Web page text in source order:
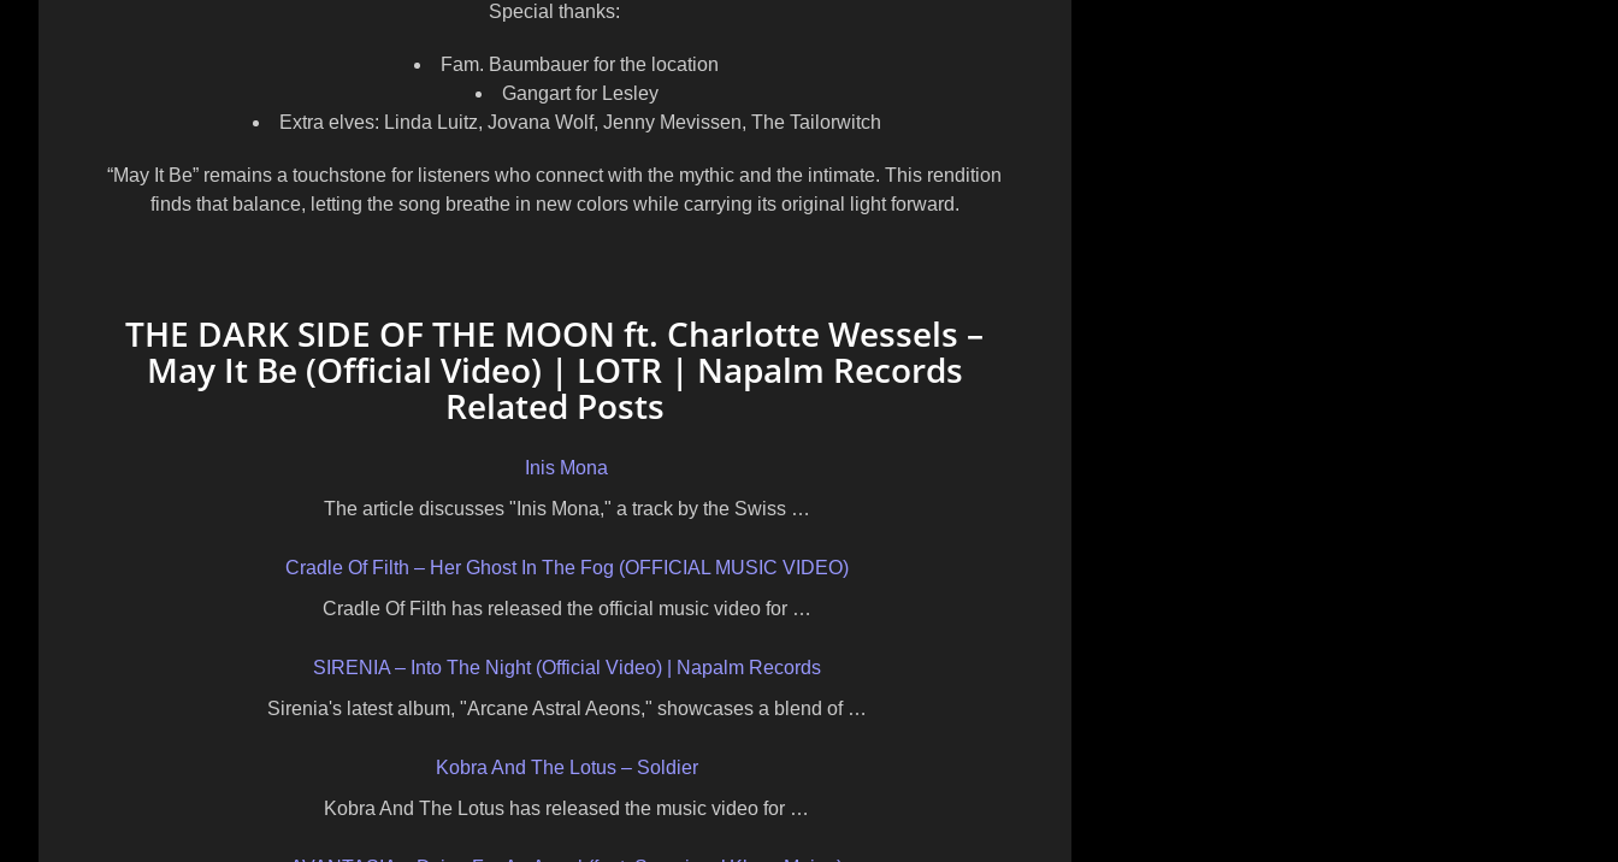
Special thanks:
Fam. Baumbauer for the location
Gangart for Lesley
Extra elves: Linda Luitz, Jovana Wolf, Jenny Mevissen, The Tailorwitch
“May It Be” remains a touchstone for listeners who connect with the mythic and the intimate. This rendition
finds that balance, letting the song breathe in new colors while carrying its original light forward.
THE DARK SIDE OF THE MOON ft. Charlotte Wessels –
May It Be (Official Video) | LOTR | Napalm Records
Related Posts
Inis Mona
The article discusses "Inis Mona," a track by the Swiss …
Cradle Of Filth – Her Ghost In The Fog (OFFICIAL MUSIC VIDEO)
Cradle Of Filth has released the official music video for …
SIRENIA – Into The Night (Official Video) | Napalm Records
Sirenia's latest album, "Arcane Astral Aeons," showcases a blend of …
Kobra And The Lotus – Soldier
Kobra And The Lotus has released the music video for …